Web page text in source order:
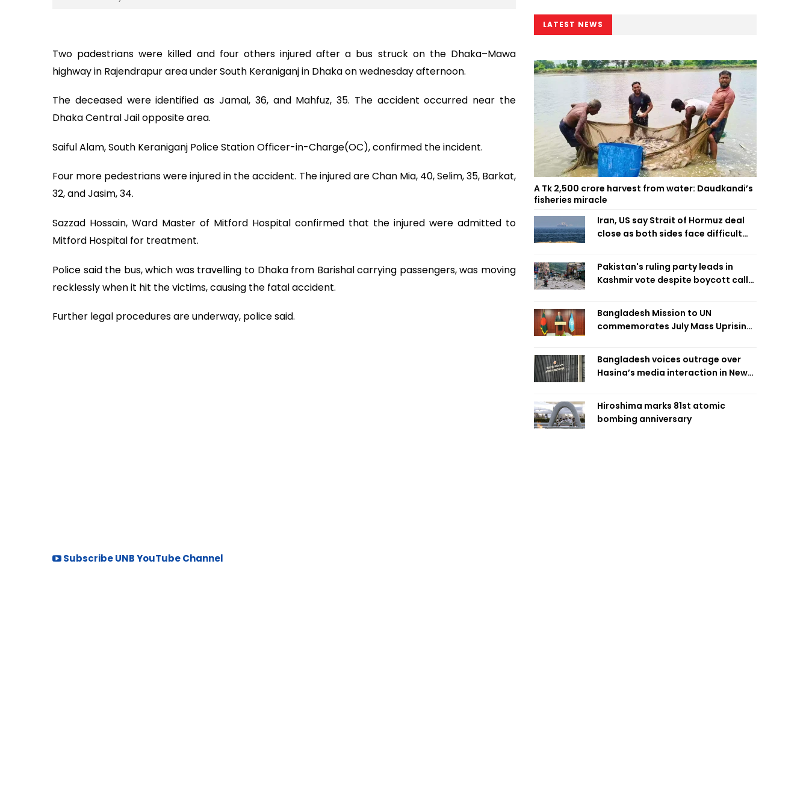
Two padestrians were killed and four others injured after a bus struck on the Dhaka–Mawa
highway in Rajendrapur area under South Keraniganj in Dhaka on wednesday afternoon.
The deceased were identified as Jamal, 36, and Mahfuz, 35. The accident occurred near the
Dhaka Central Jail opposite area.
Saiful Alam, South Keraniganj Police Station Officer-in-Charge(OC), confirmed the incident.
Four more pedestrians were injured in the accident. The injured are Chan Mia, 40, Selim, 35, Barkat,
32, and Jasim, 34.
Sazzad Hossain, Ward Master of Mitford Hospital confirmed that the injured were admitted to
Mitford Hospital for treatment.
Police said the bus, which was travelling to Dhaka from Barishal carrying passengers, was moving
recklessly when it hit the victims, causing the fatal accident.
Further legal procedures are underway, police said.
Subscribe UNB YouTube Channel
LATEST NEWS
A Tk 2,500 crore harvest from water: Daudkandi’s
fisheries miracle
Iran, US say Strait of Hormuz deal
close as both sides face difficult
Pakistan's ruling party leads in
Kashmir vote despite boycott call
Bangladesh Mission to UN
commemorates July Mass Uprising
Bangladesh voices outrage over
Hasina’s media interaction in New
Hiroshima marks 81st atomic
bombing anniversary